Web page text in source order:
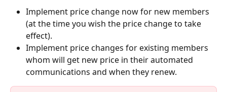
Implement price change now for new members
(at the time you wish the price change to take
effect).
Implement price changes for existing members
whom will get new price in their automated
communications and when they renew.